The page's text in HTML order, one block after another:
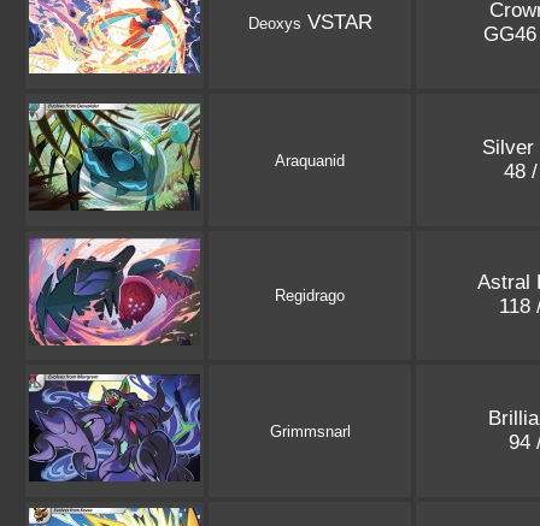
Deoxys VSTAR
Araquanid
Silver
48
Regidrago
Astral
118
Grimmsnarl
94